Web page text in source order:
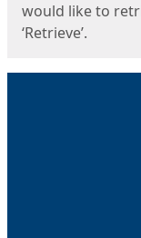
would like to
‘Retrieve’.